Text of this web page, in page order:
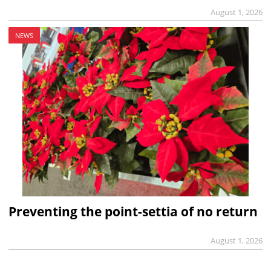
August 1, 2026
NEWS
Preventing the point-settia of no return
August 1, 2026